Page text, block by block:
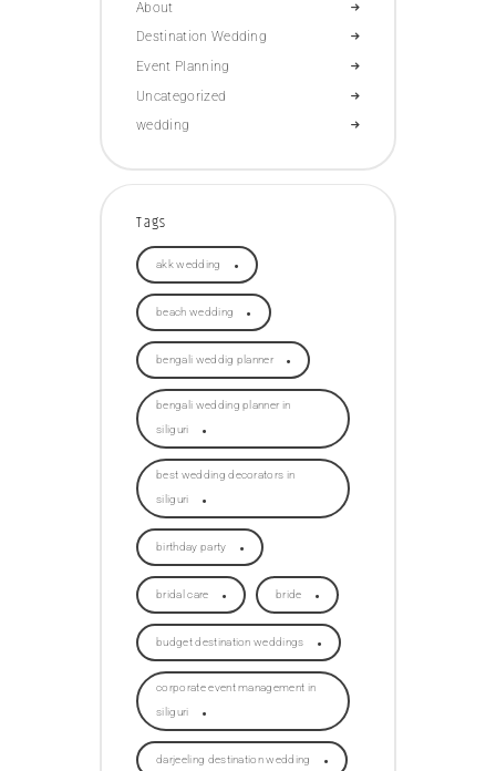
About
Destination Wedding
Event Planning
Uncategorized
wedding
Tags
akk wedding
beach wedding
bengali weddig planner
bengali wedding planner in
siliguri
best wedding decorators in
siliguri
birthday party
bridal care bride
budget destination weddings
corporate event management in
siliguri
darjeeling destination wedding